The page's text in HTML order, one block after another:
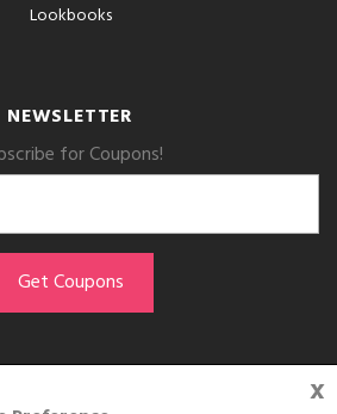
x
Lookbooks
NEWSLETTER
for Coupons!